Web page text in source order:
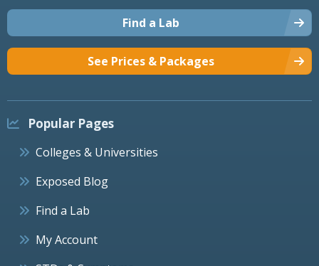
Find a Lab
See Prices & Packages
Popular Pages
Colleges & Universities
Exposed Blog
Find a Lab
My Account